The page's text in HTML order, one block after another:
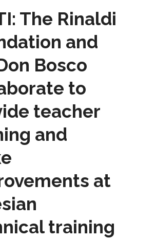
The Rinaldi
and
Bosco
to
teacher
and
at
training